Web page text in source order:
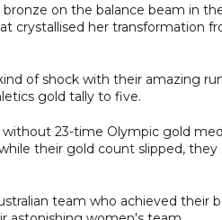
on the balance beam in
crystallised her transformation
of shock with their amazing
gold tally to five.
23-time Olympic gold
their gold count slipped,
team who achieved their